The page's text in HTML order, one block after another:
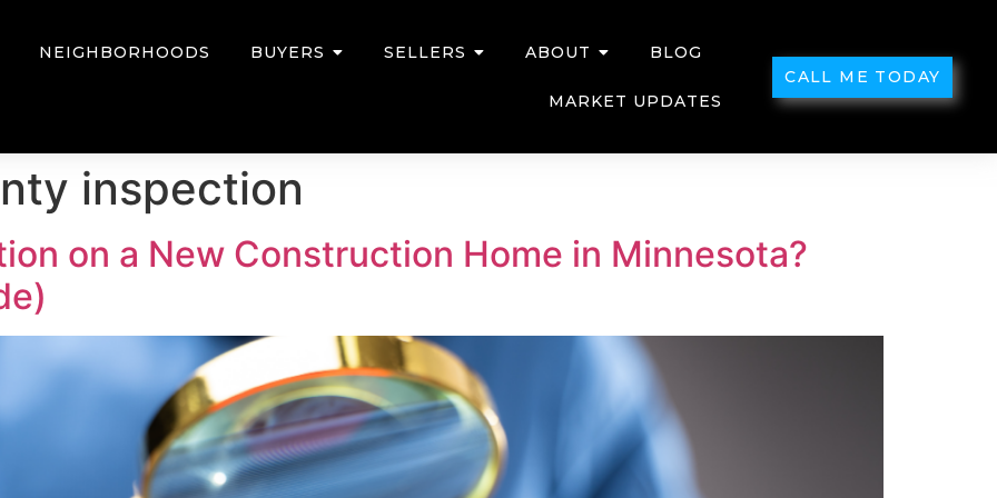
NEIGHBORHOODS BUYERS SELLERS ABOUT BLOG
MARKET UPDATES
CALL ME TODAY
inspection
on a New Construction Home in Minnesota?